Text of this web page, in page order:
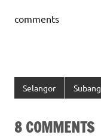
comments
Selangor Subang
8 COMMENTS